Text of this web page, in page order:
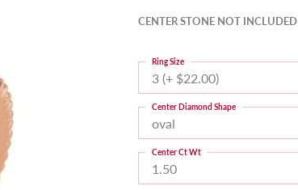
CENTER STONE NOT INCLUDED
3 (+ $22.00)
Ring Size
oval
Center Diamond Shape
1.50
Center Ct Wt